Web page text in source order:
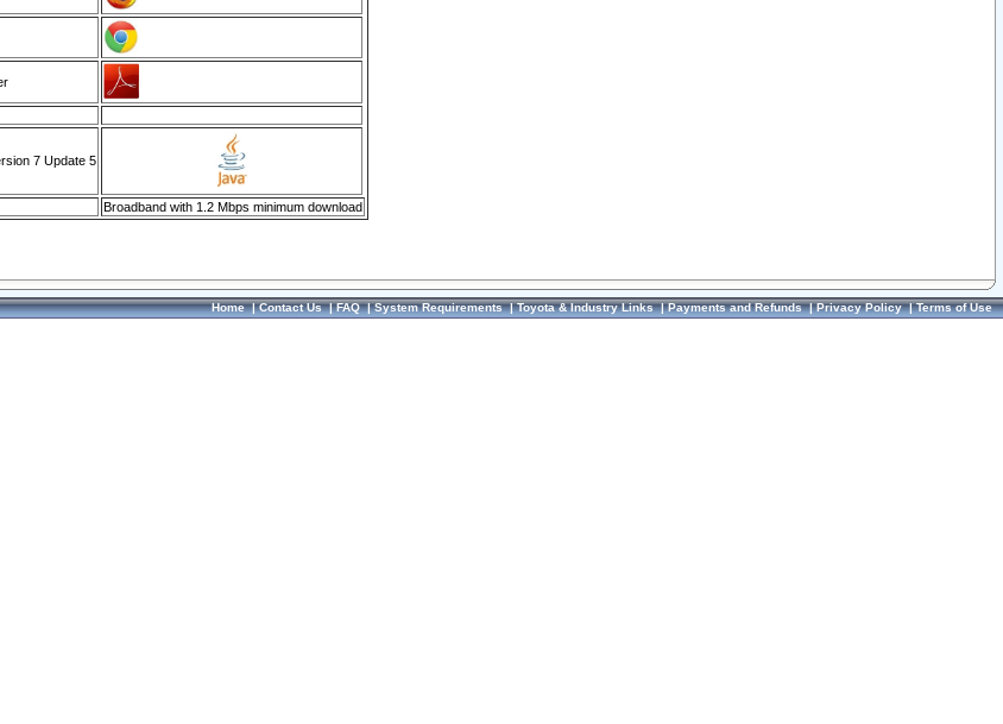
7 Update 5
Broadband with 1.2 Mbps minimum download
Home|Contact Us|FAQ|System Requirements|Toyota & Industry Links|Payments and Refunds|Privacy Policy|Terms of Use